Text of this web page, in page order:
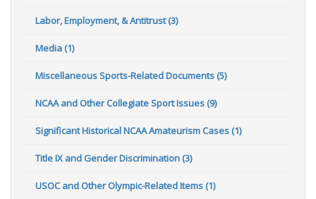
Labor, Employment, & Antitrust (3)
Media (1)
Miscellaneous Sports-Related Documents (5)
NCAA and Other Collegiate Sport Issues (9)
Significant Historical NCAA Amateurism Cases (1)
Title IX and Gender Discrimination (3)
USOC and Other Olympic-Related Items (1)